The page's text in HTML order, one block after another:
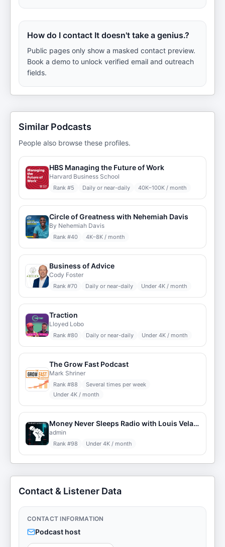
How do I contact It doesn't take a genius.?
Public pages only show a masked contact preview.
Book a demo to unlock verified email and outreach
fields.
Similar Podcasts
People also browse these profiles.
HBS Managing the Future of Work
Harvard Business School
Rank #5 Daily or near-daily 40K–100K / month
Circle of Greatness with Nehemiah Davis
By Nehemiah Davis
Rank #40 4K–8K / month
Business of Advice
Cody Foster
Rank #70 Daily or near-daily Under 4K / month
Traction
Lloyed Lobo
Rank #80 Daily or near-daily Under 4K / month
The Grow Fast Podcast
Mark Shriner
Rank #88
Several times per week
Under 4K / month
Money Never Sleeps Radio with Louis Velazquez
admin
Rank #98 Under 4K / month
Contact & Listener Data
CONTACT INFORMATION
Podcast host